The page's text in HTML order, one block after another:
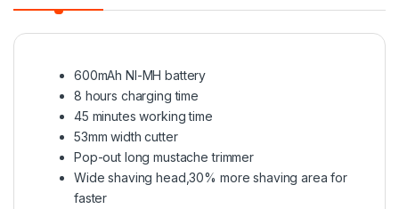
600mAh NI-MH battery
8 hours charging time
45 minutes working time
53mm width cutter
Pop-out long mustache trimmer
Wide shaving head,30% more shaving area for
faster